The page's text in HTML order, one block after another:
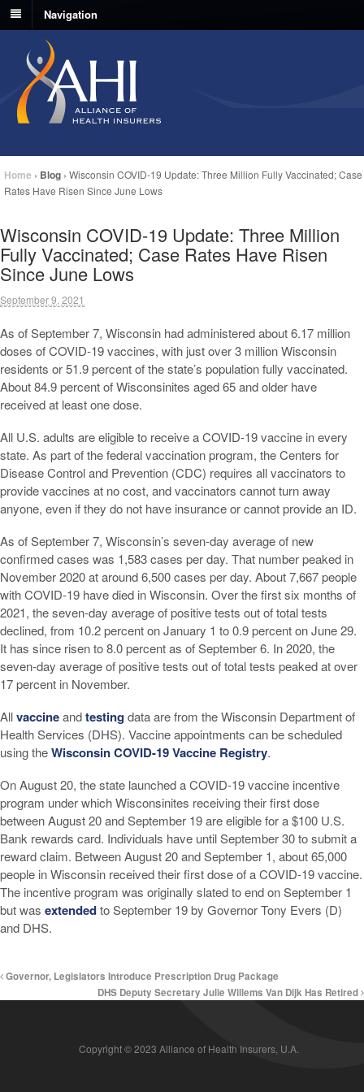
Navigation
Home › Blog › Wisconsin COVID-19 Update: Three Million Fully Vaccinated; Case
Rates Have Risen Since June Lows
Wisconsin COVID-19 Update: Three Million
Fully Vaccinated; Case Rates Have Risen
Since June Lows
September 9, 2021
As of September 7, Wisconsin had administered about 6.17 million
doses of COVID-19 vaccines, with just over 3 million Wisconsin
residents or 51.9 percent of the state’s population fully vaccinated.
About 84.9 percent of Wisconsinites aged 65 and older have
received at least one dose.
All U.S. adults are eligible to receive a COVID-19 vaccine in every
state. As part of the federal vaccination program, the Centers for
Disease Control and Prevention (CDC) requires all vaccinators to
provide vaccines at no cost, and vaccinators cannot turn away
anyone, even if they do not have insurance or cannot provide an ID.
As of September 7, Wisconsin’s seven-day average of new
confirmed cases was 1,583 cases per day. That number peaked in
November 2020 at around 6,500 cases per day. About 7,667 people
with COVID-19 have died in Wisconsin. Over the first six months of
2021, the seven-day average of positive tests out of total tests
declined, from 10.2 percent on January 1 to 0.9 percent on June 29.
It has since risen to 8.0 percent as of September 6. In 2020, the
seven-day average of positive tests out of total tests peaked at over
17 percent in November.
Allvaccineandtestingdata are from the Wisconsin Department of
Health Services (DHS). Vaccine appointments can be scheduled
using theWisconsin COVID-19 Vaccine Registry.
On August 20, the state launched a COVID-19 vaccine incentive
program under which Wisconsinites receiving their first dose
between August 20 and September 19 are eligible for a $100 U.S.
Bank rewards card. Individuals have until September 30 to submit a
reward claim. Between August 20 and September 1, about 65,000
people in Wisconsin received their first dose of a COVID-19 vaccine.
The incentive program was originally slated to end on September 1
but was extendedto September 19 by Governor Tony Evers (D)
and DHS.
Governor, Legislators Introduce Prescription Drug Package
DHS Deputy Secretary Julie Willems Van Dijk Has Retired
Copyright © 2023 Alliance of Health Insurers, U.A.